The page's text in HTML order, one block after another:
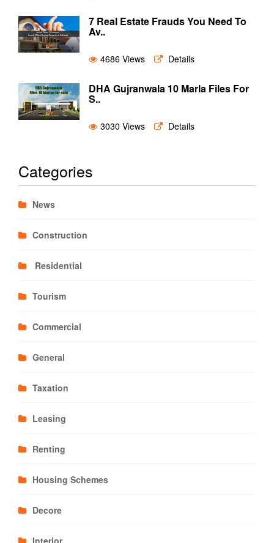
7 Real Estate Frauds You Need To
Av..
4686 Views Details
DHA Gujranwala 10 Marla Files For
S..
3030 Views Details
Categories
News
Construction
Residential
Tourism
Commercial
General
Taxation
Leasing
Renting
Housing Schemes
Decore